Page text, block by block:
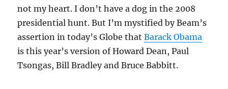
not my heart. I don’t have a dog in the 2008
presidential hunt. But I’m mystified by Beam’s
assertion in today’s Globe thatBarack Obama
is this year’s version of Howard Dean, Paul
Tsongas, Bill Bradley and Bruce Babbitt.